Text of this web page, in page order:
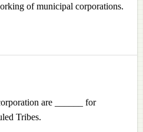
of municipal corporations.
are ______ for
Tribes.